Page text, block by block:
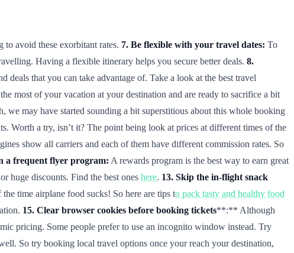
avoid these exorbitant rates. 7. Be flexible with your travel dates: To
Having a flexible itinerary helps you secure better deals. 8.
that you can take advantage of. Take a look at the best travel
most of your vacation at your destination and are ready to sacrifice a bit
we may have started sounding a bit superstitious about this whole booking
Worth a try, isn’t it? The point being look at prices at different times of the
show all carriers and each of them have different commission rates. So
a frequent flyer program: A rewards program is the best way to earn great
huge discounts. Find the best ones here. 13. Skip the in-flight snack
time airplane food sucks! So here are tips to pack tasty and healthy food
15. Clear browser cookies before booking tickets**:** Although
pricing. Some people prefer to use an incognito window instead. Try
So try booking local travel options once your reach your destination,